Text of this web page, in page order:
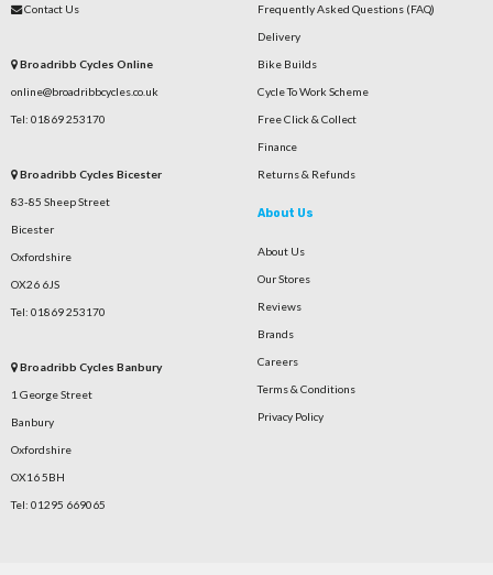
Contact Us
Broadribb Cycles Online
online@broadribbcycles.co.uk
Tel: 01869 253170
Broadribb Cycles Bicester
83-85 Sheep Street
Bicester
Oxfordshire
OX26 6JS
Tel: 01869 253170
Broadribb Cycles Banbury
1 George Street
Banbury
Oxfordshire
OX16 5BH
Tel: 01295 669065
Frequently Asked Questions (FAQ)
Delivery
Bike Builds
Cycle To Work Scheme
Free Click & Collect
Finance
Returns & Refunds
About Us
About Us
Our Stores
Reviews
Brands
Careers
Terms & Conditions
Privacy Policy